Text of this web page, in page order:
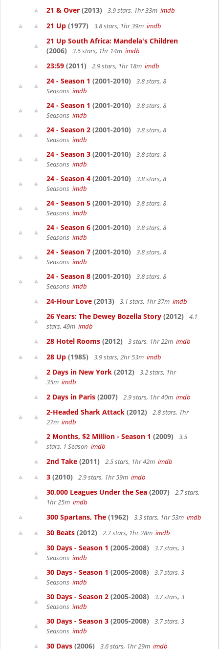
21 & Over (2013) 3.9 stars, 1hr 33m imdb
21 Up (1977) 3.8 stars, 1hr 39m imdb
21 Up South Africa: Mandela's Children
(2006)
3.6 stars, 1hr 14m imdb
23:59 (2011) 2.9 stars, 1hr 18m imdb
24 - Season 1 (2001-2010)
3.8 stars, 8
Seasons imdb
24 - Season 1 (2001-2010)
3.8 stars, 8
Seasons imdb
24 - Season 2 (2001-2010)
3.8 stars, 8
Seasons imdb
24 - Season 3 (2001-2010)
3.8 stars, 8
Seasons imdb
24 - Season 4 (2001-2010)
3.8 stars, 8
Seasons imdb
24 - Season 5 (2001-2010)
3.8 stars, 8
Seasons imdb
24 - Season 6 (2001-2010)
3.8 stars, 8
Seasons imdb
24 - Season 7 (2001-2010)
3.8 stars, 8
Seasons imdb
24 - Season 8 (2001-2010)
3.8 stars, 8
Seasons imdb
24-Hour Love (2013) 3.1 stars, 1hr 37m imdb
26 Years: The Dewey Bozella Story (2012)
4.1
stars, 49m imdb
28 Hotel Rooms (2012) 3 stars, 1hr 22m imdb
28 Up (1985) 3.9 stars, 2hr 53m imdb
2 Days in New York (2012)
3.2 stars, 1hr
35m imdb
2 Days in Paris (2007) 2.9 stars, 1hr 40m imdb
2-Headed Shark Attack (2012)
2.8 stars, 1hr
27m imdb
2 Months, $2 Million - Season 1 (2009)
3.5
stars, 1 Season imdb
2nd Take (2011) 2.5 stars, 1hr 42m imdb
3 (2010) 2.9 stars, 1hr 59m imdb
30,000 Leagues Under the Sea (2007)
2.7 stars,
1hr 25m imdb
300 Spartans, The (1962) 3.3 stars, 1hr 53m imdb
30 Beats (2012) 2.7 stars, 1hr 28m imdb
30 Days - Season 1 (2005-2008)
3.7 stars, 3
Seasons imdb
30 Days - Season 1 (2005-2008)
3.7 stars, 3
Seasons imdb
30 Days - Season 2 (2005-2008)
3.7 stars, 3
Seasons imdb
30 Days - Season 3 (2005-2008)
3.7 stars, 3
Seasons imdb
30 Days (2006) 3.6 stars, 1hr 29m imdb